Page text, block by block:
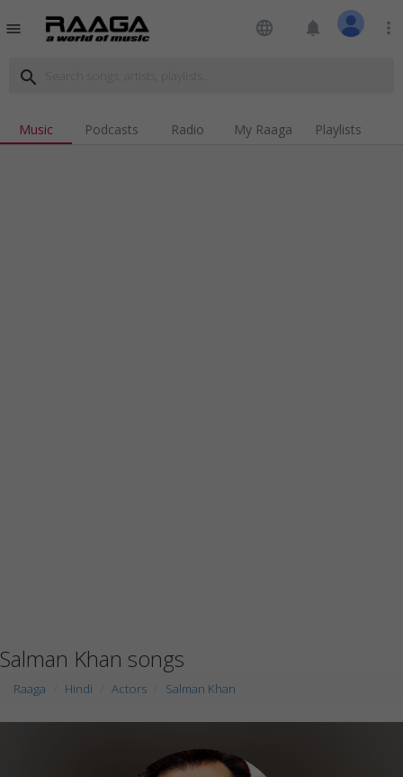
menu language notifications more_vert
search
Music Podcasts Radio My Raaga Playlists
Salman Khan songs
Raaga Hindi Actors Salman Khan